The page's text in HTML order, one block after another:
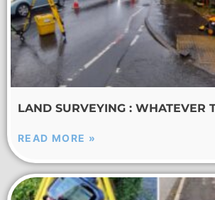
LAND SURVEYING : WHATEVER
READ MORE »